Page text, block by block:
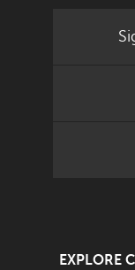
EXPLORE